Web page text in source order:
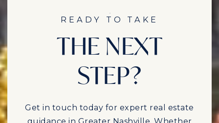
READY TO TAKE
THE NEXT
STEP?
Get in touch today for expert real estate